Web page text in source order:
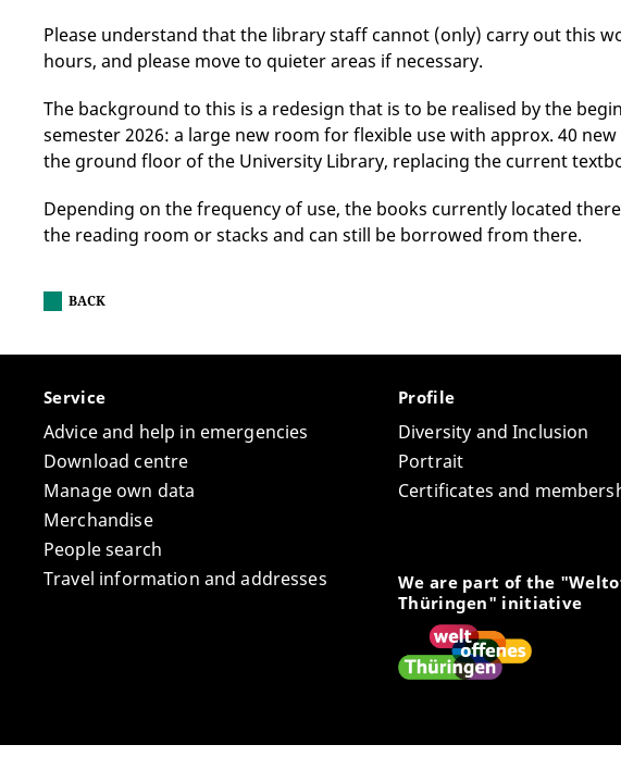
Please understand that the library staff cannot (only) carry out this
hours, and please move to quieter areas if necessary.
The background to this is a redesign that is to be realised by the
semester 2026: a large new room for flexible use with approx. 40
the ground floor of the University Library, replacing the current
Depending on the frequency of use, the books currently located
the reading room or stacks and can still be borrowed from there.
BACK
Service
Advice and help in emergencies
Download centre
Manage own data
Merchandise
People search
Travel information and addresses
Profile
Diversity and Inclusion
Portrait
Certificates and
We are part of the
Thüringen" initiative